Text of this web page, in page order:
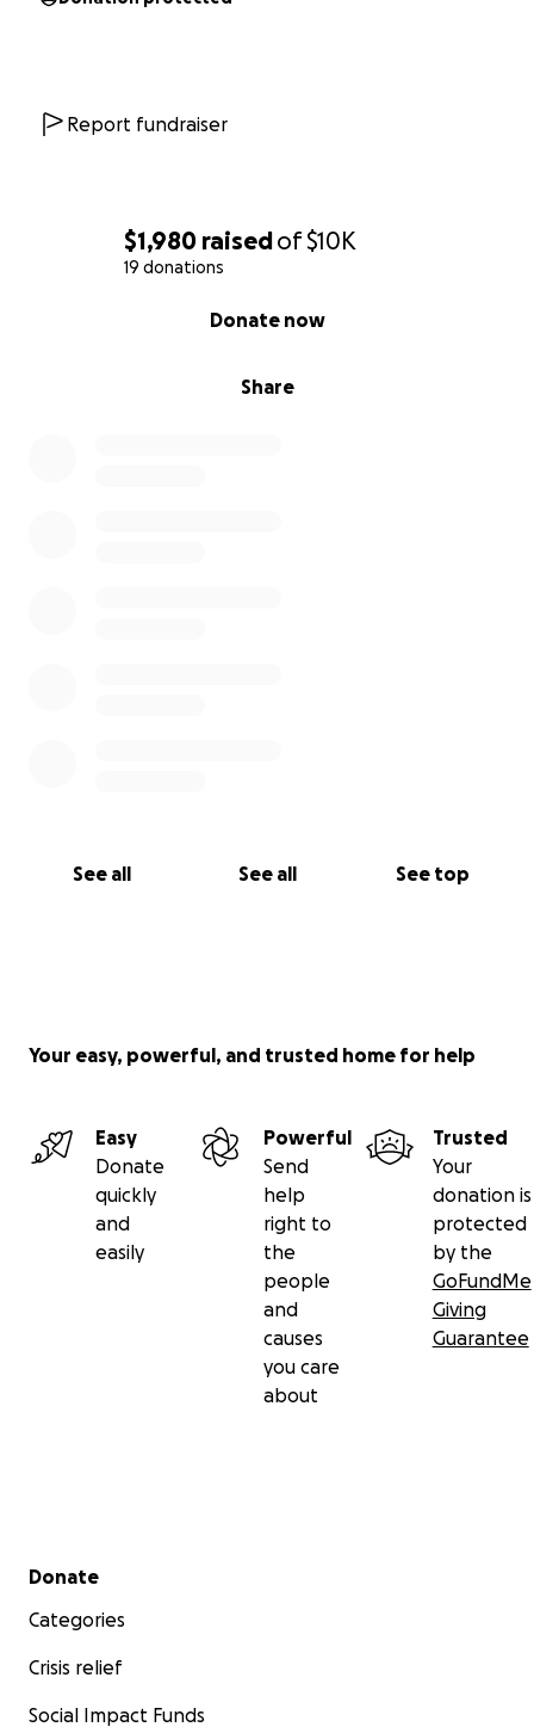
$1,980 raisedof$10K
19 donations
Share
Donate now
See all See all See top
Report fundraiser
Your easy, powerful, and trusted home for help
Easy
Donate
quickly
and
easily
Powerful
Send
help
right to
the
people
and
causes
you care
about
Trusted
Your
donation is
protected
by the
GoFundMe
Giving
Guarantee
Secondary menu
Donate
Categories
Crisis relief
Social Impact Funds